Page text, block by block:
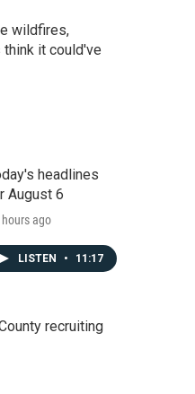
wildfires,
it could've
headlines
August 6
hours ago
LISTEN • 11:17
recruiting